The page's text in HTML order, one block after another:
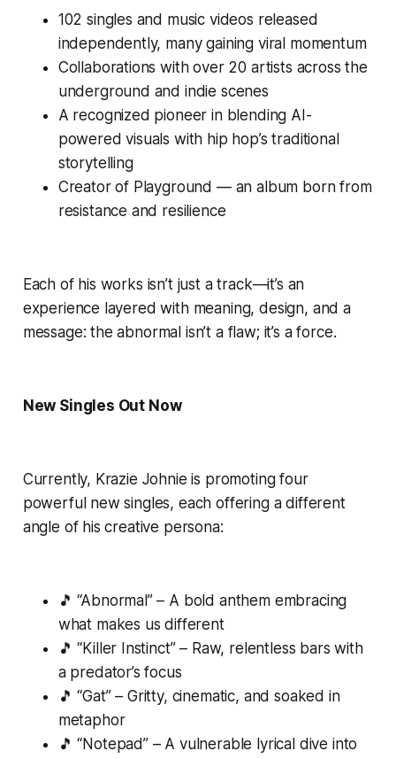
102 singles and music videos released
independently, many gaining viral momentum
Collaborations with over 20 artists across the
underground and indie scenes
A recognized pioneer in blending AI-
powered visuals with hip hop’s traditional
storytelling
Creator of Playground — an album born from
resistance and resilience
Each of his works isn’t just a track—it’s an
experience layered with meaning, design, and a
message: the abnormal isn’t a flaw; it’s a force.
New Singles Out Now
Currently, Krazie Johnie is promoting four
powerful new singles, each offering a different
angle of his creative persona:
🎵 “Abnormal” – A bold anthem embracing
what makes us different
🎵 “Killer Instinct” – Raw, relentless bars with
a predator’s focus
🎵 “Gat” – Gritty, cinematic, and soaked in
metaphor
🎵 “Notepad” – A vulnerable lyrical dive into